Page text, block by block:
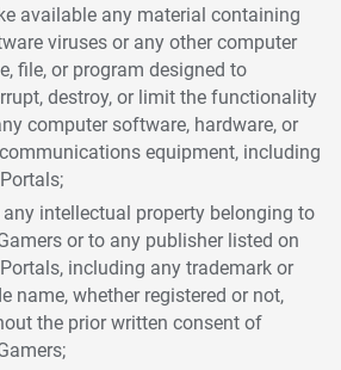
available any material containing
viruses or any other computer
file, or program designed to
destroy, or limit the functionality
computer software, hardware, or
equipment, including
any intellectual property belonging to
or to any publisher listed on
including any trademark or
name, whether registered or not,
the prior written consent of